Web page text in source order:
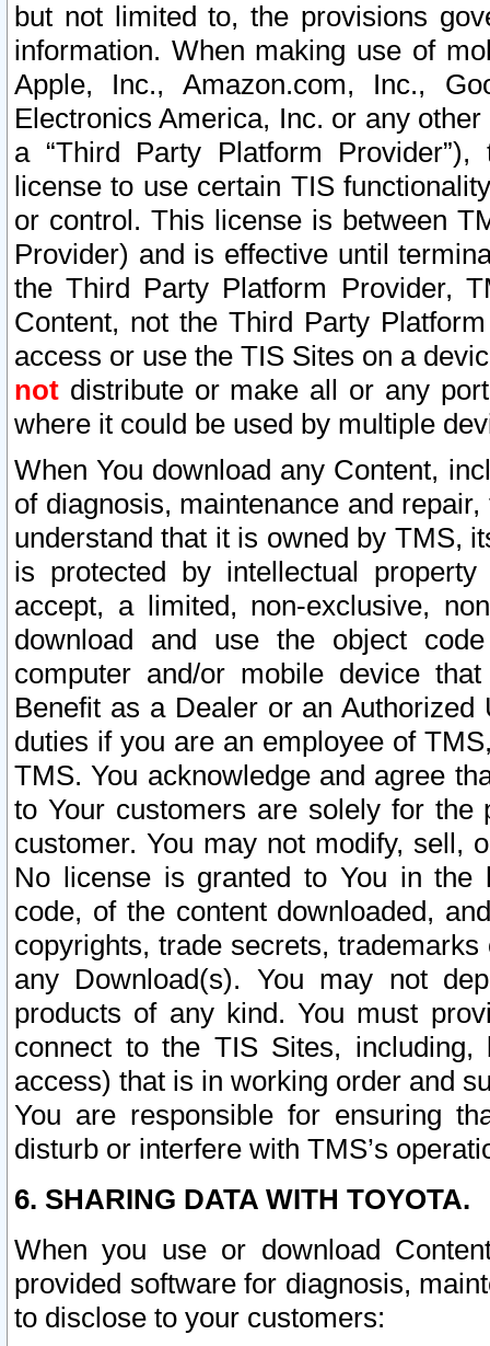
but not limited to, the provisions
information. When making use of
Apple, Inc., Amazon.com, Inc.,
Electronics America, Inc. or any
a “Third Party Platform
license to use certain TIS
or control. This license is between
Provider) and is effective until
the Third Party Platform Provider,
Content, not the Third Party
access or use the TIS Sites on a
not distribute or make all or any
where it could be used by multiple
When You download any Content,
of diagnosis, maintenance and
understand that it is owned by TMS,
is protected by intellectual
accept, a limited, non-exclusive,
download and use the object
computer and/or mobile device
Benefit as a Dealer or an
duties if you are an employee of
TMS. You acknowledge and agree
to Your customers are solely for the
customer. You may not modify, sell,
No license is granted to You in the
code, of the content downloaded,
copyrights, trade secrets,
any Download(s). You may not
products of any kind. You must
connect to the TIS Sites,
access) that is in working order and
You are responsible for ensuring
disturb or interfere with TMS’s
6. SHARING DATA WITH TOYOTA.
When you use or download
provided software for diagnosis,
to disclose to your customers: